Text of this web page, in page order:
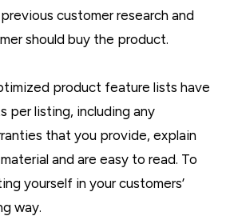
customer research and
should buy the product.
product feature lists have
per listing, including any
that you provide, explain
and are easy to read. To
yourself in your customers’
way.